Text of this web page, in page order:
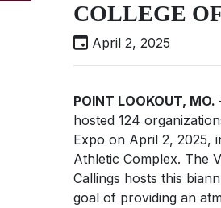
COLLEGE
April 2, 2025
POINT LOOKOUT, MO.
hosted 124
Expo on April 2, 2025,
Athletic Complex. The
Callings hosts this
goal of providing an